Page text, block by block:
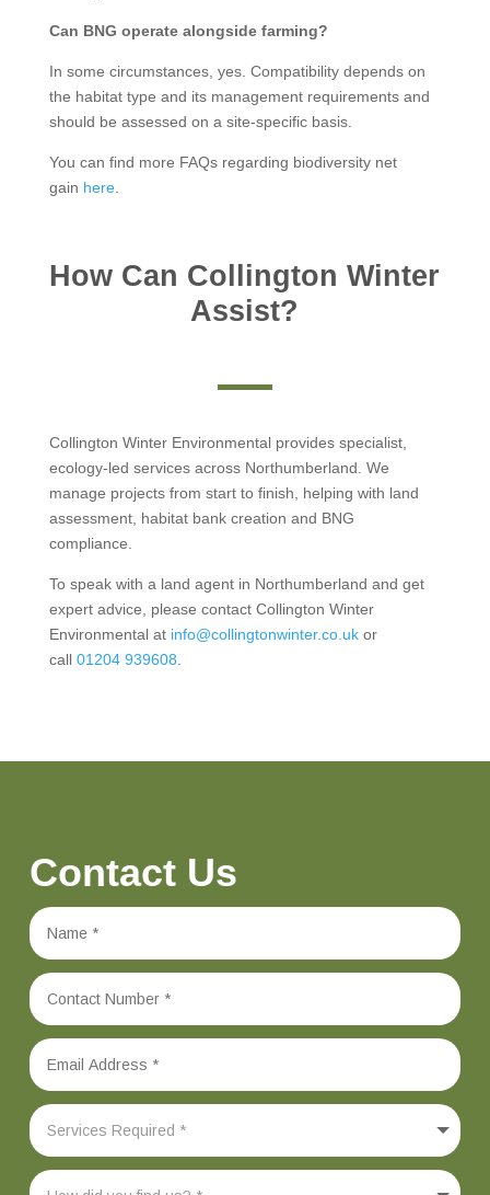
Can BNG operate alongside farming?
In some circumstances, yes. Compatibility depends on
the habitat type and its management requirements and
should be assessed on a site-specific basis.
You can find more FAQs regarding biodiversity net
gain here.
How Can Collington Winter
Assist?
Collington Winter Environmental provides specialist,
ecology-led services across Northumberland. We
manage projects from start to finish, helping with land
assessment, habitat bank creation and BNG
compliance.
To speak with a land agent in Northumberland and get
expert advice, please contact Collington Winter
Environmental at info@collingtonwinter.co.ukor
call 01204 939608
Contact Us